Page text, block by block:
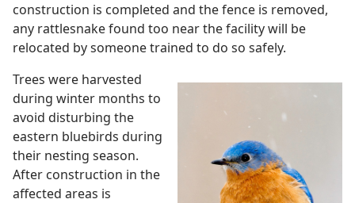
construction is completed and the fence is removed,
any rattlesnake found too near the facility will be
relocated by someone trained to do so safely.
Trees were harvested
during winter months to
avoid disturbing the
eastern bluebirds during
their nesting season.
After construction in the
affected areas is